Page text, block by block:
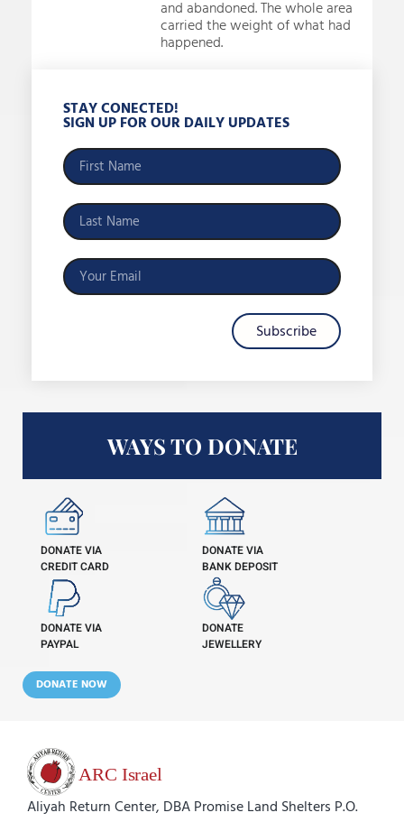
and abandoned. The whole area
carried the weight of what had
happened.
STAY CONECTED!
SIGN UP FOR OUR DAILY UPDATES
Subscribe
WAYS TO DONATE
DONATE VIA
CREDIT CARD
DONATE VIA
BANK DEPOSIT
DONATE VIA
PAYPAL
DONATE
JEWELLERY
DONATE NOW
Aliyah Return Center, DBA Promise Land Shelters P.O.